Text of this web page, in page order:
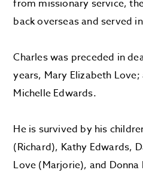
from missionary service,
back overseas and served
Charles was preceded in
years, Mary Elizabeth
Michelle Edwards.
He is survived by his
(Richard), Kathy Edwards,
Love (Marjorie), and Donna